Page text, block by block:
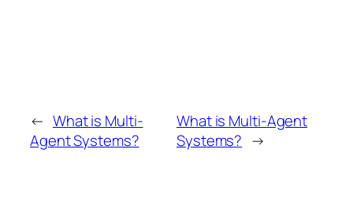
← What is Multi-
Agent Systems?
What is Multi-Agent
Systems? →